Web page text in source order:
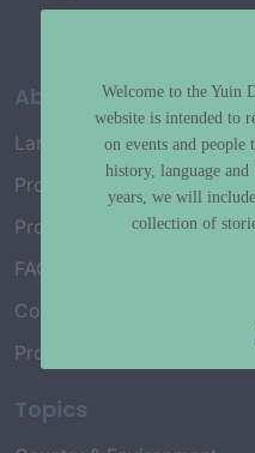
About
Language Map
Project History
Project Working Group
FAQ’s
Connect with Us
Project Credits
Topics
Welcome to the Yuin
website is intended to
on events and people
history, language
years, we will
collection of